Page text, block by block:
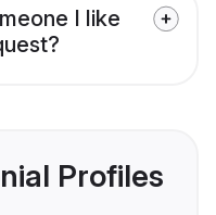
I like
Profiles